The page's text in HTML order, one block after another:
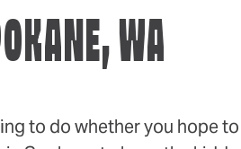
WA
to do whether you hope